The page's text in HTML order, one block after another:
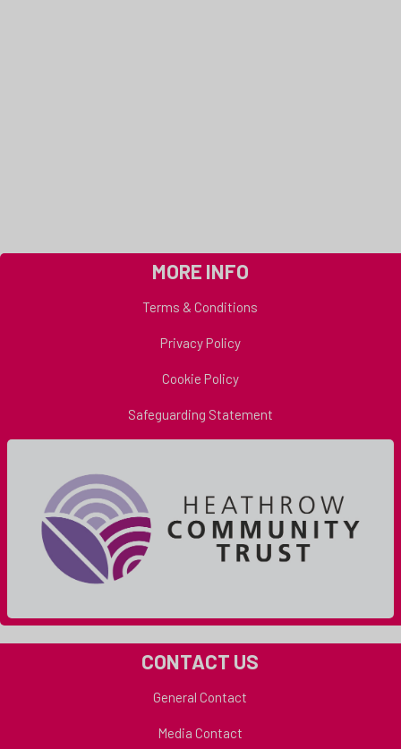
MORE INFO
Terms & Conditions
Privacy Policy
Cookie Policy
Safeguarding Statement
CONTACT US
General Contact
Media Contact